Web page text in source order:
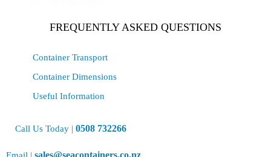
FREQUENTLY ASKED QUESTIONS
Container Transport
Container Dimensions
Useful Information
Call Us Today | 0508 732266